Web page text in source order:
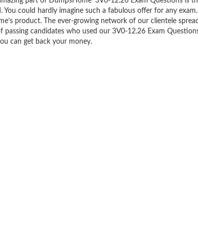
You could hardly imagine such a fabulous offer for any
product. The ever-growing network of our clientele
passing candidates who used our 3V0-12.26 Exam
can get back your money.